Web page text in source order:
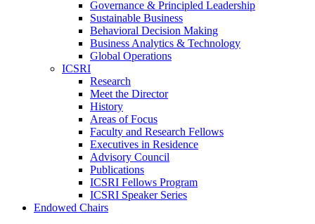
Governance & Principled Leadership
Sustainable Business
Behavioral Decision Making
Business Analytics & Technology
Global Operations
ICSRI
Research
Meet the Director
History
Areas of Focus
Faculty and Research Fellows
Executives in Residence
Advisory Council
Publications
ICSRI Fellows Program
ICSRI Speaker Series
Endowed Chairs